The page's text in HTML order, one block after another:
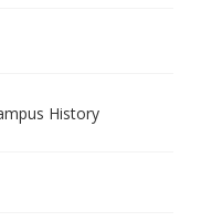
History